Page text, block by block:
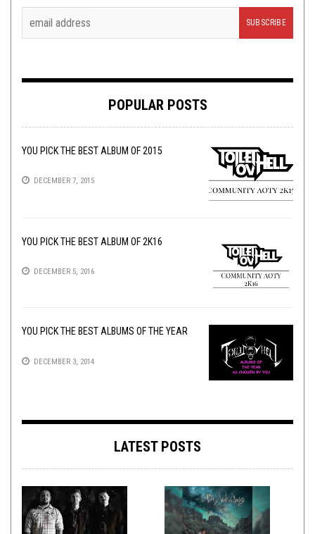
POPULAR POSTS
YOU PICK THE BEST ALBUM OF 2015
DECEMBER 7, 2015
YOU PICK THE BEST ALBUM OF 2K16
DECEMBER 5, 2016
YOU PICK THE BEST ALBUMS OF THE YEAR
DECEMBER 3, 2014
LATEST POSTS